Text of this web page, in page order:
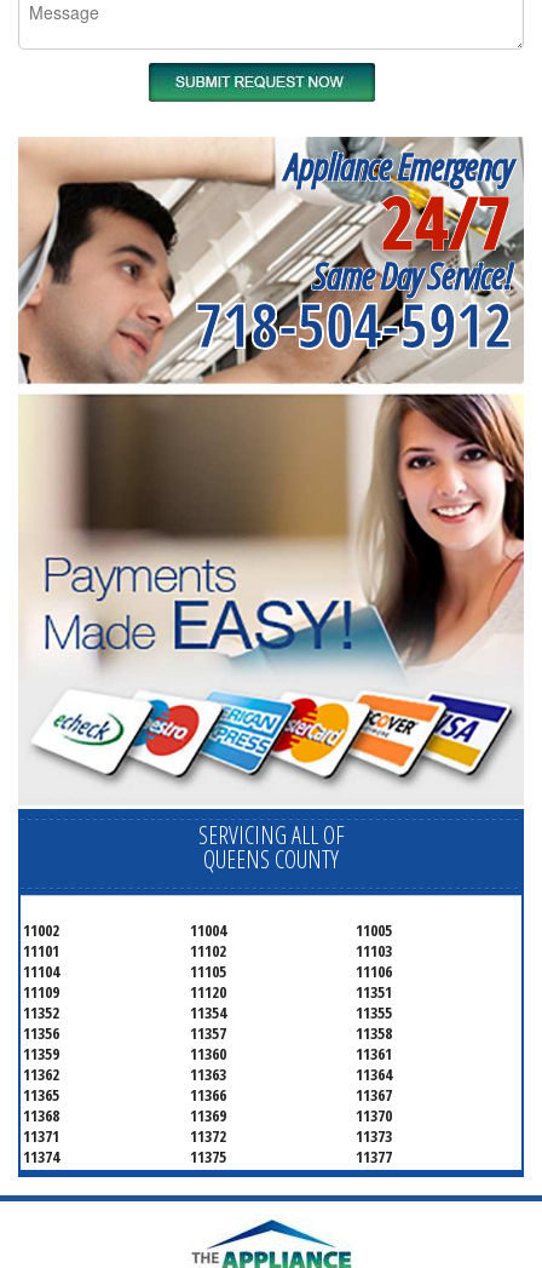
Appliance Emergency
24/7
Same Day Service!
718-504-5912
SERVICING ALL OF
QUEENS COUNTY
11002 11004
11005
11101
11102
11103
11104
11105
11106
11109
11120
11351
11352
11354
11355
11356
11357
11358
11359
11360
11361
11362
11363
11364
11365
11366
11367
11368
11369
11370
11371
11372
11373
11374
11375
11377
11378
11379
11380
11381
11385
11386
11413
11416